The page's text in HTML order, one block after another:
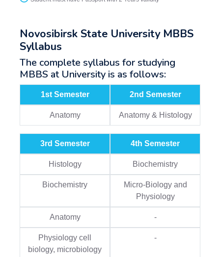
Novosibirsk State University MBBS
Syllabus
The complete syllabus for studying
MBBS at University is as follows:
1st Semester 2nd Semester
Anatomy Anatomy & Histology
3rd Semester 4th Semester
Histology Biochemistry
Biochemistry
Micro-Biology and
Physiology
Anatomy -
Physiology cell
biology, microbiology
-